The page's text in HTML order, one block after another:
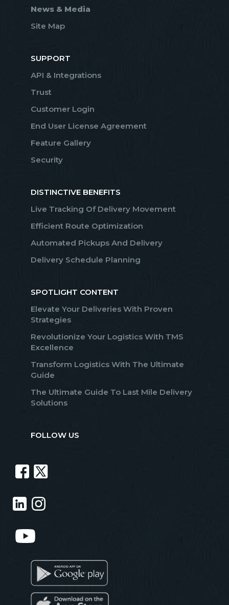
News & Media
Site Map
SUPPORT
API & Integrations
Trust
Customer Login
End User License Agreement
Feature Gallery
Security
DISTINCTIVE BENEFITS
Live Tracking Of Delivery Movement
Efficient Route Optimization
Automated Pickups And Delivery
Delivery Schedule Planning
SPOTLIGHT CONTENT
Elevate Your Deliveries With Proven
Strategies
Revolutionize Your Logistics With TMS
Excellence
Transform Logistics With The Ultimate
Guide
The Ultimate Guide To Last Mile Delivery
Solutions
FOLLOW US